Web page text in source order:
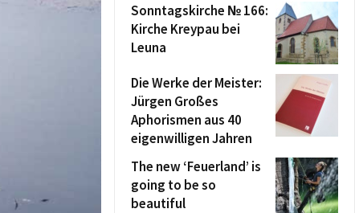
Sonntagskirche № 166:
Kirche Kreypau bei
Leuna
Die Werke der Meister:
Jürgen Großes
Aphorismen aus 40
eigenwilligen Jahren
The new ‘Feuerland’ is
going to be so
beautiful